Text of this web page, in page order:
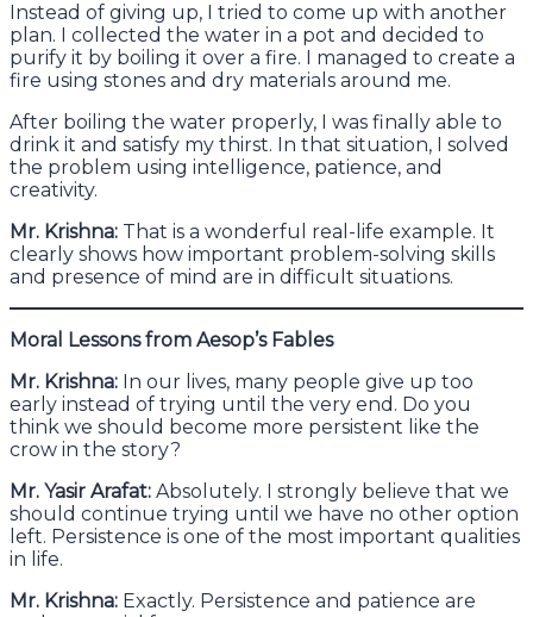
Instead of giving up, I tried to come up with another
plan. I collected the water in a pot and decided to
purify it by boiling it over a fire. I managed to create a
fire using stones and dry materials around me.
After boiling the water properly, I was finally able to
drink it and satisfy my thirst. In that situation, I solved
the problem using intelligence, patience, and
creativity.
Mr. Krishna: That is a wonderful real-life example. It
clearly shows how important problem-solving skills
and presence of mind are in difficult situations.
Moral Lessons from Aesop’s Fables
Mr. Krishna: In our lives, many people give up too
early instead of trying until the very end. Do you
think we should become more persistent like the
crow in the story?
Mr. Yasir Arafat: Absolutely. I strongly believe that we
should continue trying until we have no other option
left. Persistence is one of the most important qualities
in life.
Mr. Krishna: Exactly. Persistence and patience are